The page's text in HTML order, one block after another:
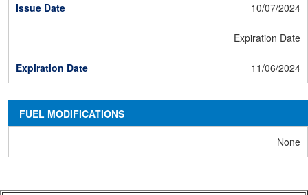
10/07/2024
Expiration Date
11/06/2024
FUEL MODIFICATIONS
None